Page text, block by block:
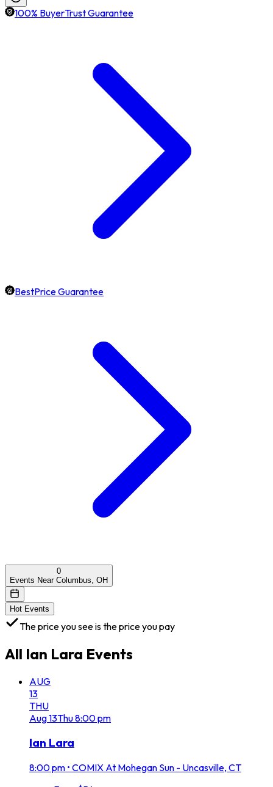
100% BuyerTrust Guarantee
BestPrice Guarantee
0
Events Near Columbus, OH
Hot Events
The price you see is the price you pay
All Ian Lara Events
AUG
13
THU
Aug13Thu8:00 pm
Ian Lara
8:00 pm • COMIX At Mohegan Sun - Uncasville, CT